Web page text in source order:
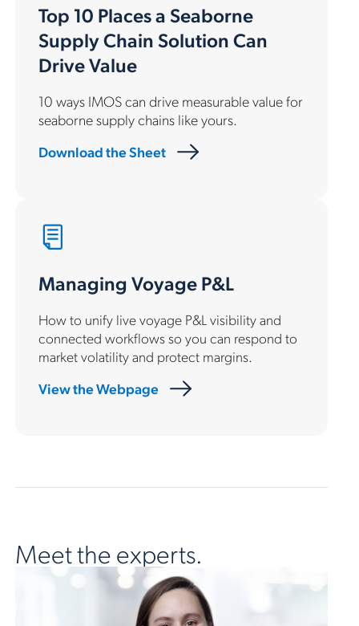
Top 10 Places a Seaborne
Supply Chain Solution Can
Drive Value
10 ways IMOS can drive measurable value for
seaborne supply chains like yours.
Download the Sheet
Managing Voyage P&L
How to unify live voyage P&L visibility and
connected workflows so you can respond to
market volatility and protect margins.
View the Webpage
Meet the experts.